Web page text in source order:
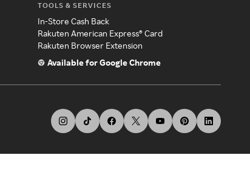
TOOLS & SERVICES
In-Store Cash Back
Rakuten American Express® Card
Rakuten Browser Extension
Available for Google Chrome